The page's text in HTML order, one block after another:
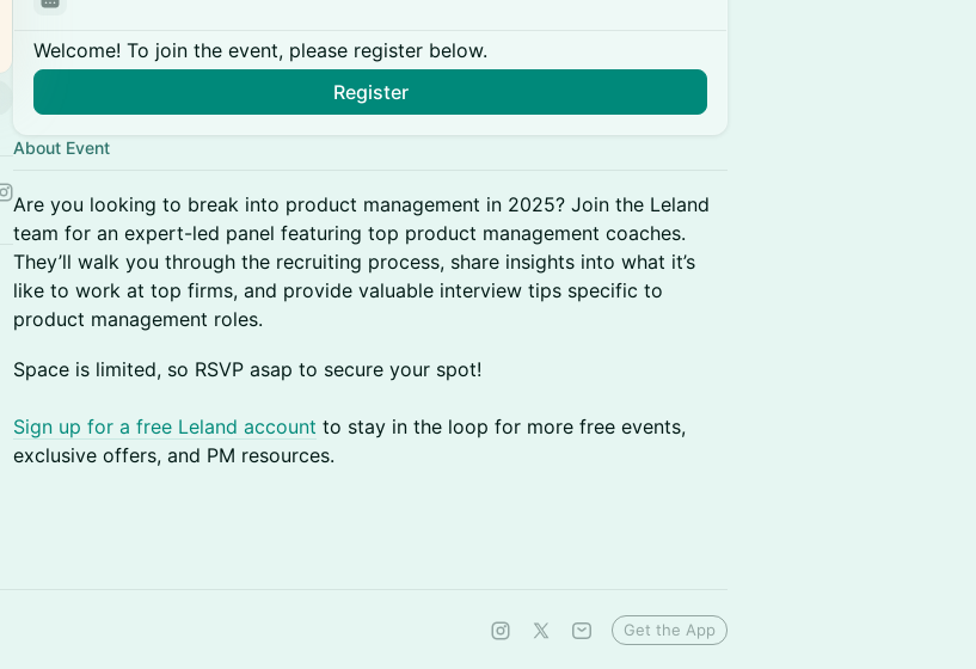
Welcome! To join the event, please register below.
Register
About Event
Are you looking to break into product management in 2025? Join the Leland
team for an expert-led panel featuring top product management coaches.
They’ll walk you through the recruiting process, share insights into what it’s
like to work at top firms, and provide valuable interview tips specific to
product management roles.
​​Space is limited, so RSVP asap to secure your spot!
Sign up for a free Leland account to stay in the loop for more free events,
exclusive offers, and PM resources.
Get the App